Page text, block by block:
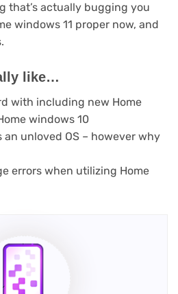
that’s actually bugging you
windows 11 proper now, and
like…
with including new Home
windows 10
an unloved OS – however why
errors when utilizing Home